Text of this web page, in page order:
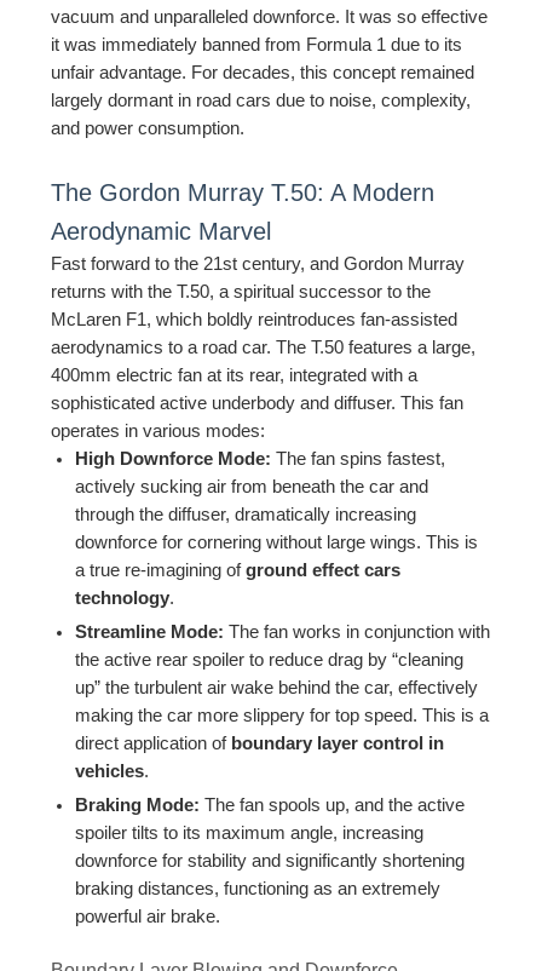
vacuum and unparalleled downforce. It was so effective
it was immediately banned from Formula 1 due to its
unfair advantage. For decades, this concept remained
largely dormant in road cars due to noise, complexity,
and power consumption.
The Gordon Murray T.50: A Modern
Aerodynamic Marvel
Fast forward to the 21st century, and Gordon Murray
returns with the T.50, a spiritual successor to the
McLaren F1, which boldly reintroduces fan-assisted
aerodynamics to a road car. The T.50 features a large,
400mm electric fan at its rear, integrated with a
sophisticated active underbody and diffuser. This fan
operates in various modes:
High Downforce Mode: The fan spins fastest,
actively sucking air from beneath the car and
through the diffuser, dramatically increasing
downforce for cornering without large wings. This is
a true re-imagining ofground effect cars
technology.
Streamline Mode: The fan works in conjunction with
the active rear spoiler to reduce drag by “cleaning
up” the turbulent air wake behind the car, effectively
making the car more slippery for top speed. This is a
direct application of boundary layer control in
vehicles.
Braking Mode: The fan spools up, and the active
spoiler tilts to its maximum angle, increasing
downforce for stability and significantly shortening
braking distances, functioning as an extremely
powerful air brake.